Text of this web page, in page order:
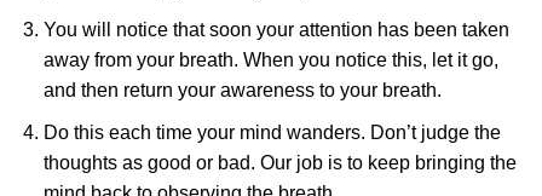
You will notice that soon your attention has been taken
away from your breath. When you notice this, let it go,
and then return your awareness to your breath.
Do this each time your mind wanders. Don’t judge the
thoughts as good or bad. Our job is to keep bringing the